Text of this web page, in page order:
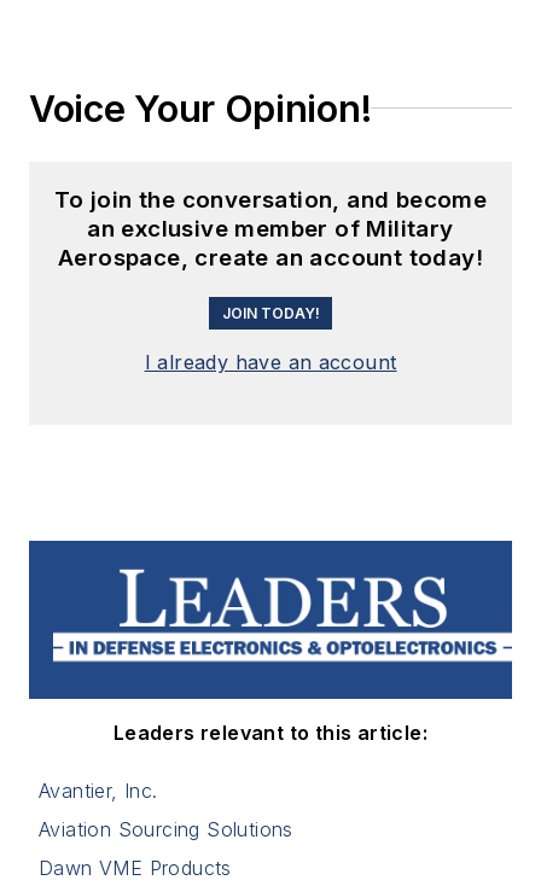
Voice Your Opinion!
To join the conversation, and become
an exclusive member of Military
Aerospace, create an account today!
JOIN TODAY!
I already have an account
Leaders relevant to this article:
Avantier, Inc.
Aviation Sourcing Solutions
Dawn VME Products